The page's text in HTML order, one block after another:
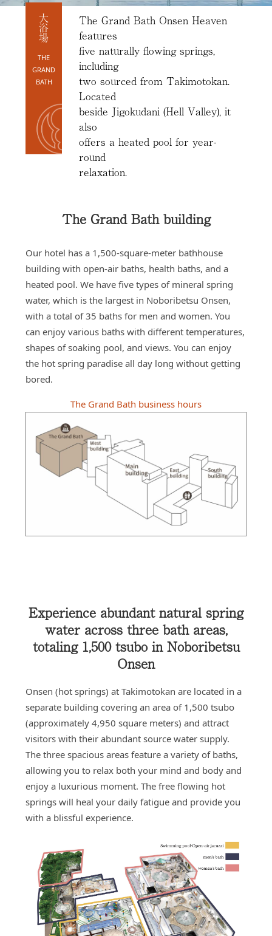
Access
Online
Shop
FAQs
Contact
大浴場
THE
GRAND
BATH
The Grand Bath Onsen Heaven
features
five naturally flowing springs,
including
two sourced from Takimotokan.
Located
beside Jigokudani (Hell Valley), it
also
offers a heated pool for year-
round
relaxation.
The Grand Bath building
Our hotel has a 1,500-square-meter bathhouse
building with open-air baths, health baths, and a
heated pool. We have five types of mineral spring
water, which is the largest in Noboribetsu Onsen,
with a total of 35 baths for men and women. You
can enjoy various baths with different temperatures,
shapes of soaking pool, and views. You can enjoy
the hot spring paradise all day long without getting
bored.
The Grand Bath business hours
Experience abundant natural spring
water across three bath areas,
totaling 1,500 tsubo in Noboribetsu
Onsen
Onsen (hot springs) at Takimotokan are located in a
separate building covering an area of 1,500 tsubo
(approximately 4,950 square meters) and attract
visitors with their abundant source water supply.
The three spacious areas feature a variety of baths,
allowing you to relax both your mind and body and
enjoy a luxurious moment. The free flowing hot
springs will heal your daily fatigue and provide you
with a blissful experience.